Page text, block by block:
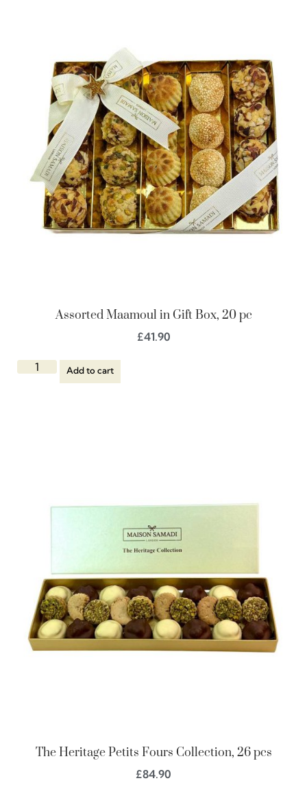
Assorted Maamoul in Gift Box, 20 pc
£41.90
Add to cart
The Heritage Petits Fours Collection, 26 pcs
£84.90